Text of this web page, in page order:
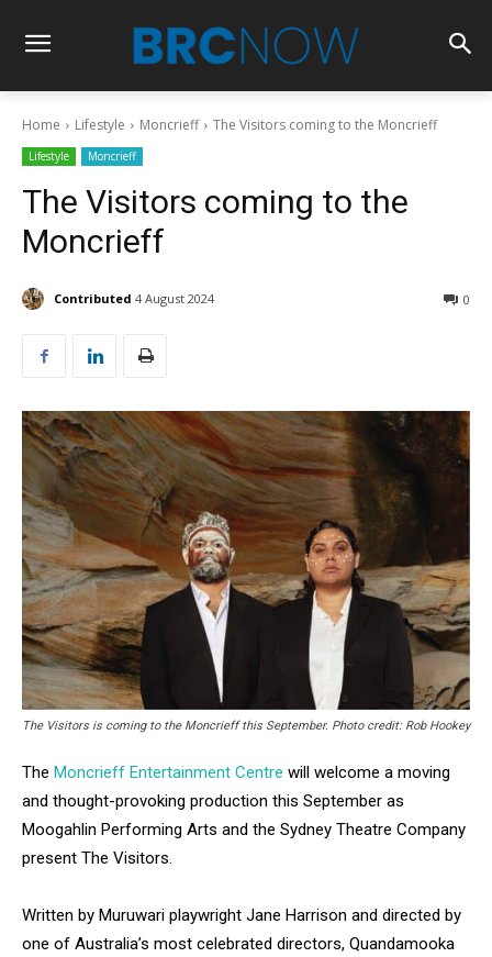
Home Lifestyle Moncrieff The Visitors coming to the Moncrieff
Lifestyle Moncrieff
The Visitors coming to the
Moncrieff
Contributed 4 August 2024 0
The Visitors is coming to the Moncrieff this September. Photo credit: Rob Hookey
The Moncrieff Entertainment Centre will welcome a moving
and thought-provoking production this September as
Moogahlin Performing Arts and the Sydney Theatre Company
present The Visitors.
Written by Muruwari playwright Jane Harrison and directed by
one of Australia’s most celebrated directors, Quandamooka